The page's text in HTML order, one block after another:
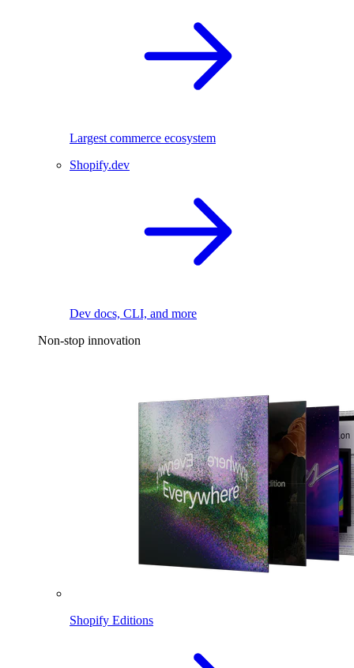
Largest commerce ecosystem
Shopify.dev
Dev docs, CLI, and more
Non-stop innovation
Shopify Editions